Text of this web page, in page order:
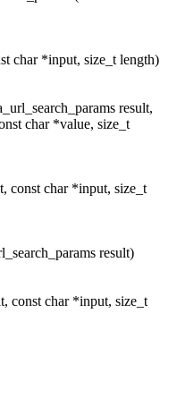
char *input, size_t length)
result,
char *value, size_t
const char *input, size_t
result)
const char *input, size_t